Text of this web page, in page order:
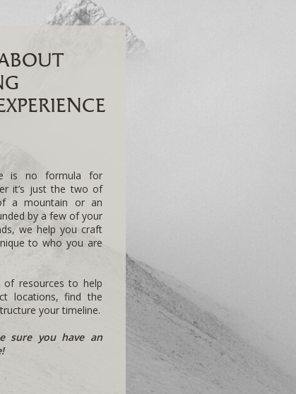
is no formula for
it’s just the two of
a mountain or an
by a few of your
we help you craft
to who you are
of resources to help
locations, find the
your timeline.
sure you have an